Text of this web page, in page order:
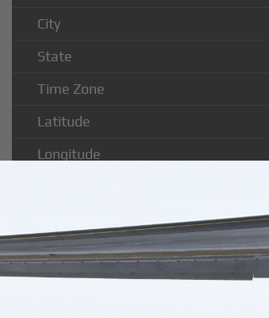
City
State
Time Zone
Latitude
Longitude